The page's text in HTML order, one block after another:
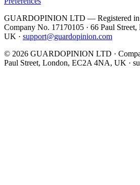
GUARDOPINION LTD — Registered in
Company No. 17170105 · 66 Paul
UK · support@guardopinion.com
© 2026 GUARDOPINION LTD ·
Paul Street, London, EC2A 4NA, UK ·